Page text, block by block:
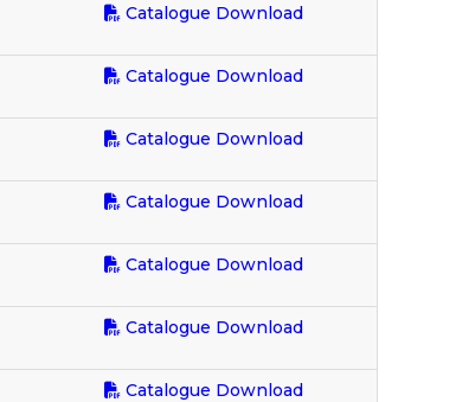
Catalogue Download
Catalogue Download
Catalogue Download
Catalogue Download
Catalogue Download
Catalogue Download
Catalogue Download